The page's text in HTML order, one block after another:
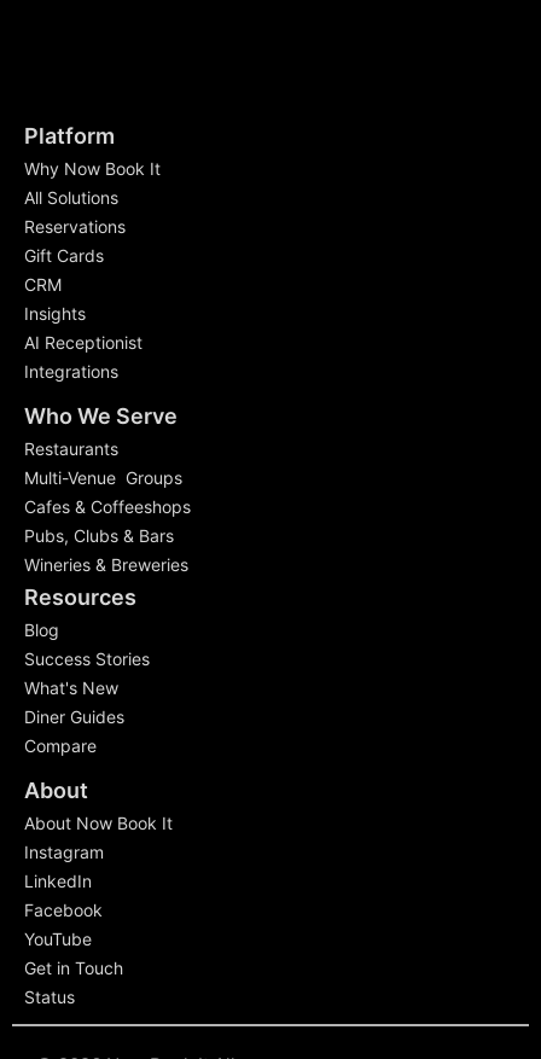
Platform
Why Now Book It
All Solutions
Reservations
Gift Cards
CRM
Insights
AI Receptionist
Integrations
Who We Serve
Restaurants
Multi-Venue Groups
Cafes & Coffeeshops
Pubs, Clubs & Bars
Wineries & Breweries
Resources
Blog
Success Stories
What's New
Diner Guides
Compare
About
About Now Book It
Instagram
LinkedIn
Facebook
YouTube
Get in Touch
Status